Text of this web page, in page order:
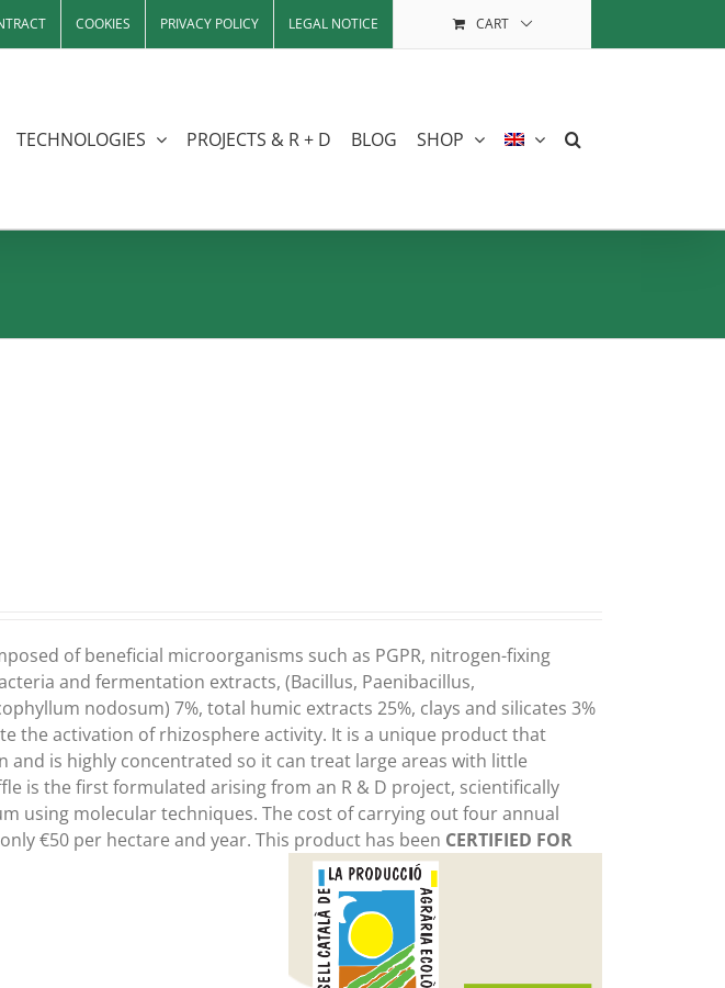
COOKIES PRIVACY POLICY LEGAL NOTICE CART
TECHNOLOGIES PROJECTS & R + D BLOG SHOP
of beneficial microorganisms such as PGPR, nitrogen-fixing
and fermentation extracts, (Bacillus, Paenibacillus,
nodosum) 7%, total humic extracts 25%, clays and silicates 3%
the activation of rhizosphere activity. It is a unique product that
and is highly concentrated so it can treat large areas with little
is the first formulated arising from an R & D project, scientifically
using molecular techniques. The cost of carrying out four annual
€50 per hectare and year. This product has been CERTIFIED FOR